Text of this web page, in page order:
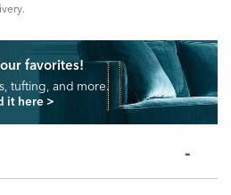
favorites!
tufting, and more.
it here>